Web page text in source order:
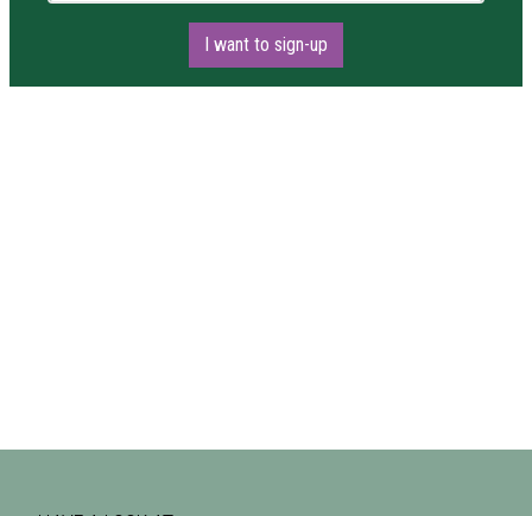
I want to sign-up